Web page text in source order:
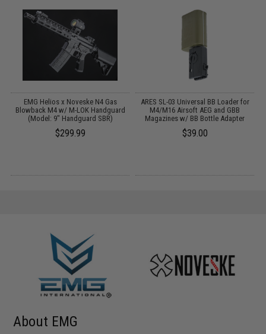
EMG Helios x Noveske N4 Gas
Blowback M4 w/ M-LOK Handguard
(Model: 9" Handguard SBR)
$299.99
ARES SL-03 Universal BB Loader for
M4/M16 Airsoft AEG and GBB
Magazines w/ BB Bottle Adapter
$39.00
About EMG